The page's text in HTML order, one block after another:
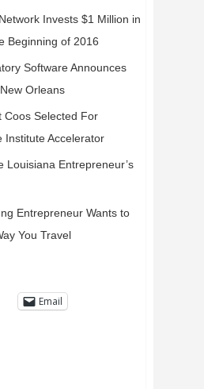
Invests $1 Million in
Beginning of 2016
Software Announces
Orleans
Coos Selected For
Institute Accelerator
Louisiana Entrepreneur’s
Entrepreneur Wants to
You Travel
Email